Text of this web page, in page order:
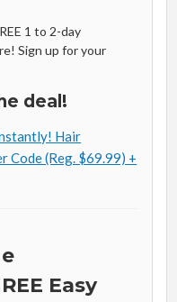
1 to 2-day
Sign up for your
deal!
Hair
Code (Reg. $69.99) +
Easy